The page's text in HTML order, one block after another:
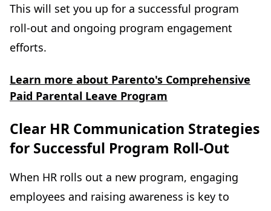
This will set you up for a successful program
roll-out and ongoing program engagement
efforts.
Learn more about Parento's Comprehensive
Paid Parental Leave Program
Clear HR Communication Strategies
for Successful Program Roll-Out
When HR rolls out a new program, engaging
employees and raising awareness is key to